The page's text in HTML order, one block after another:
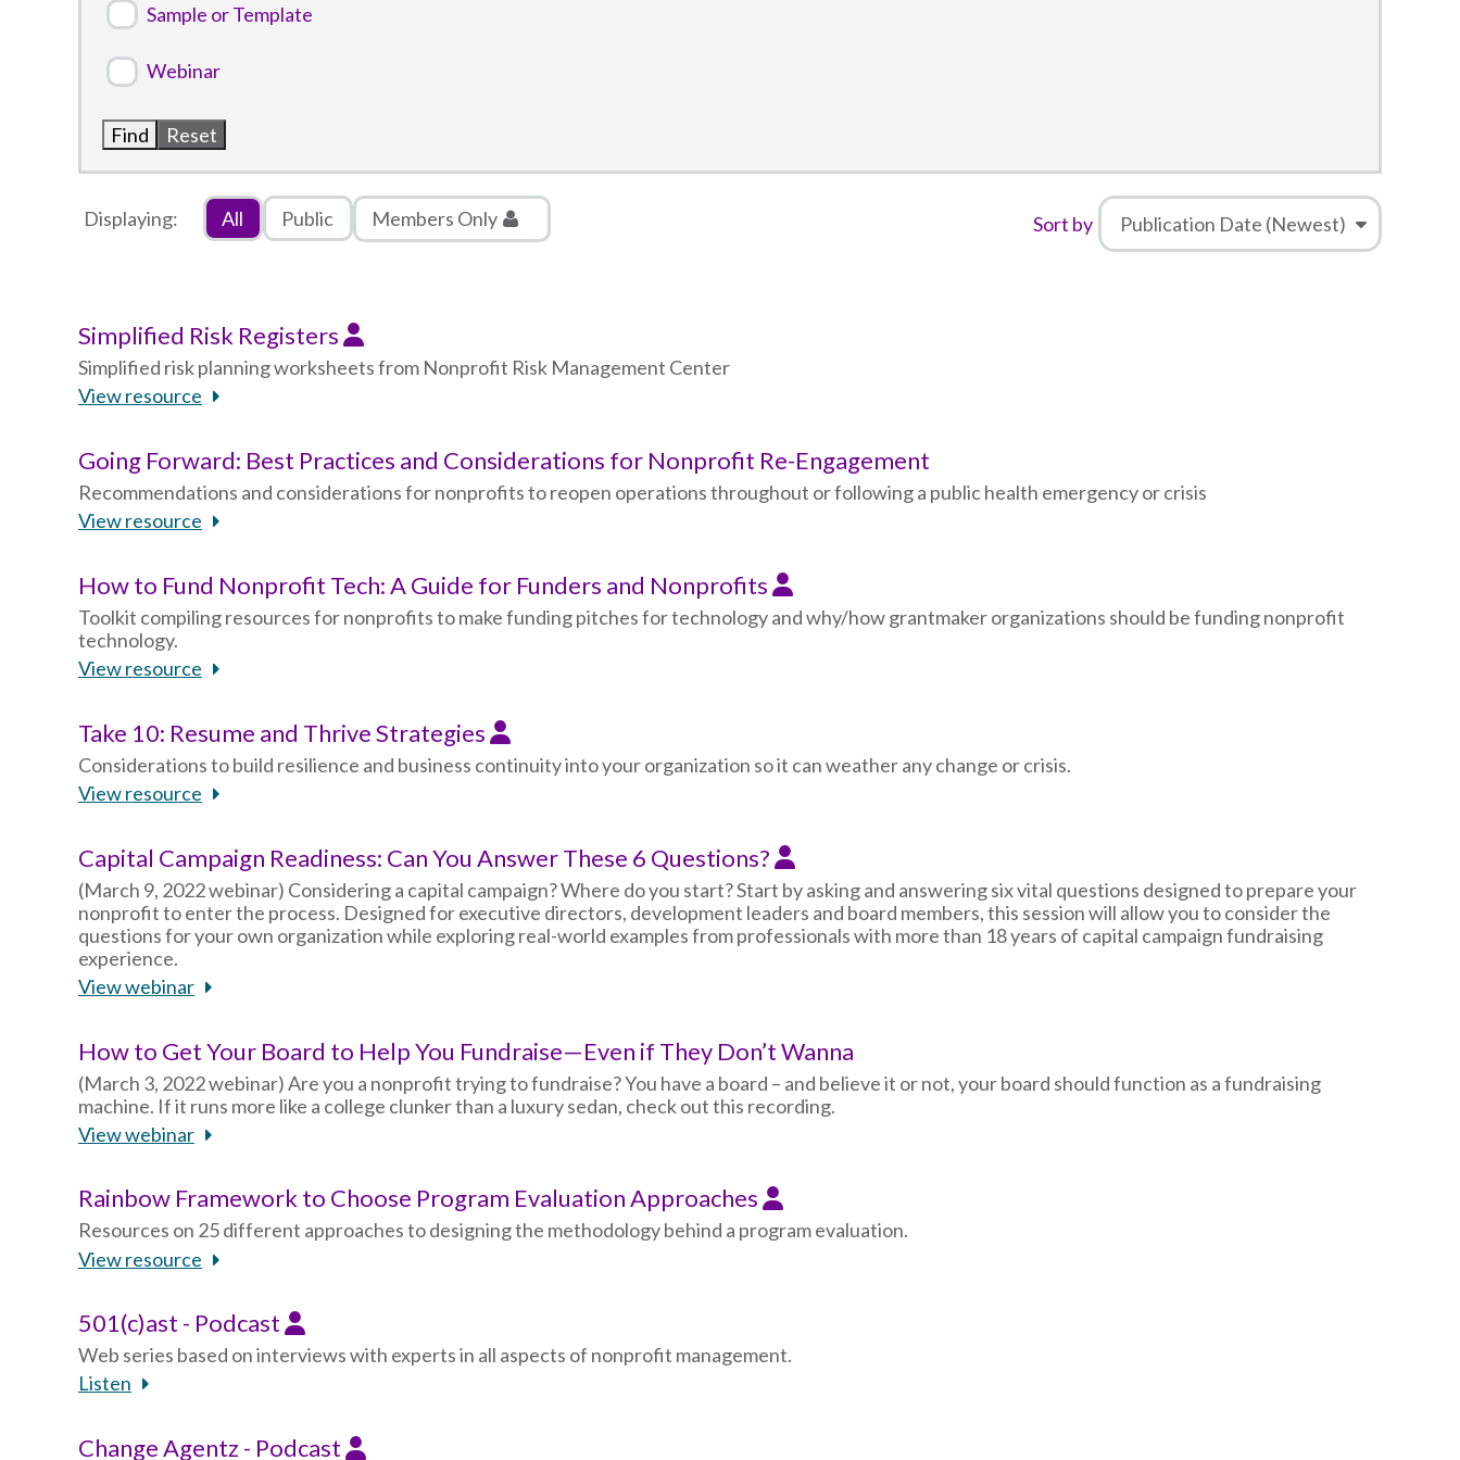
Sample or Template
Webinar
Displaying: All Public Members Only Sort by
Simplified Risk Registers
Simplified risk planning worksheets from Nonprofit Risk Management Center
View resource
Going Forward: Best Practices and Considerations for Nonprofit Re-Engagement
Recommendations and considerations for nonprofits to reopen operations throughout or following a public health emergency or crisis
View resource
How to Fund Nonprofit Tech: A Guide for Funders and Nonprofits
Toolkit compiling resources for nonprofits to make funding pitches for technology and why/how grantmaker organizations should be funding nonprofit
technology.
View resource
Take 10: Resume and Thrive Strategies
Considerations to build resilience and business continuity into your organization so it can weather any change or crisis.
View resource
Capital Campaign Readiness: Can You Answer These 6 Questions?
(March 9, 2022 webinar) Considering a capital campaign? Where do you start? Start by asking and answering six vital questions designed to prepare your
nonprofit to enter the process. Designed for executive directors, development leaders and board members, this session will allow you to consider the
questions for your own organization while exploring real-world examples from professionals with more than 18 years of capital campaign fundraising
experience.
View webinar
How to Get Your Board to Help You Fundraise—Even if They Don’t Wanna
(March 3, 2022 webinar) Are you a nonprofit trying to fundraise? You have a board – and believe it or not, your board should function as a fundraising
machine. If it runs more like a college clunker than a luxury sedan, check out this recording.
View webinar
Rainbow Framework to Choose Program Evaluation Approaches
Resources on 25 different approaches to designing the methodology behind a program evaluation.
View resource
501(c)ast - Podcast
Web series based on interviews with experts in all aspects of nonprofit management.
Listen
Change Agentz - Podcast